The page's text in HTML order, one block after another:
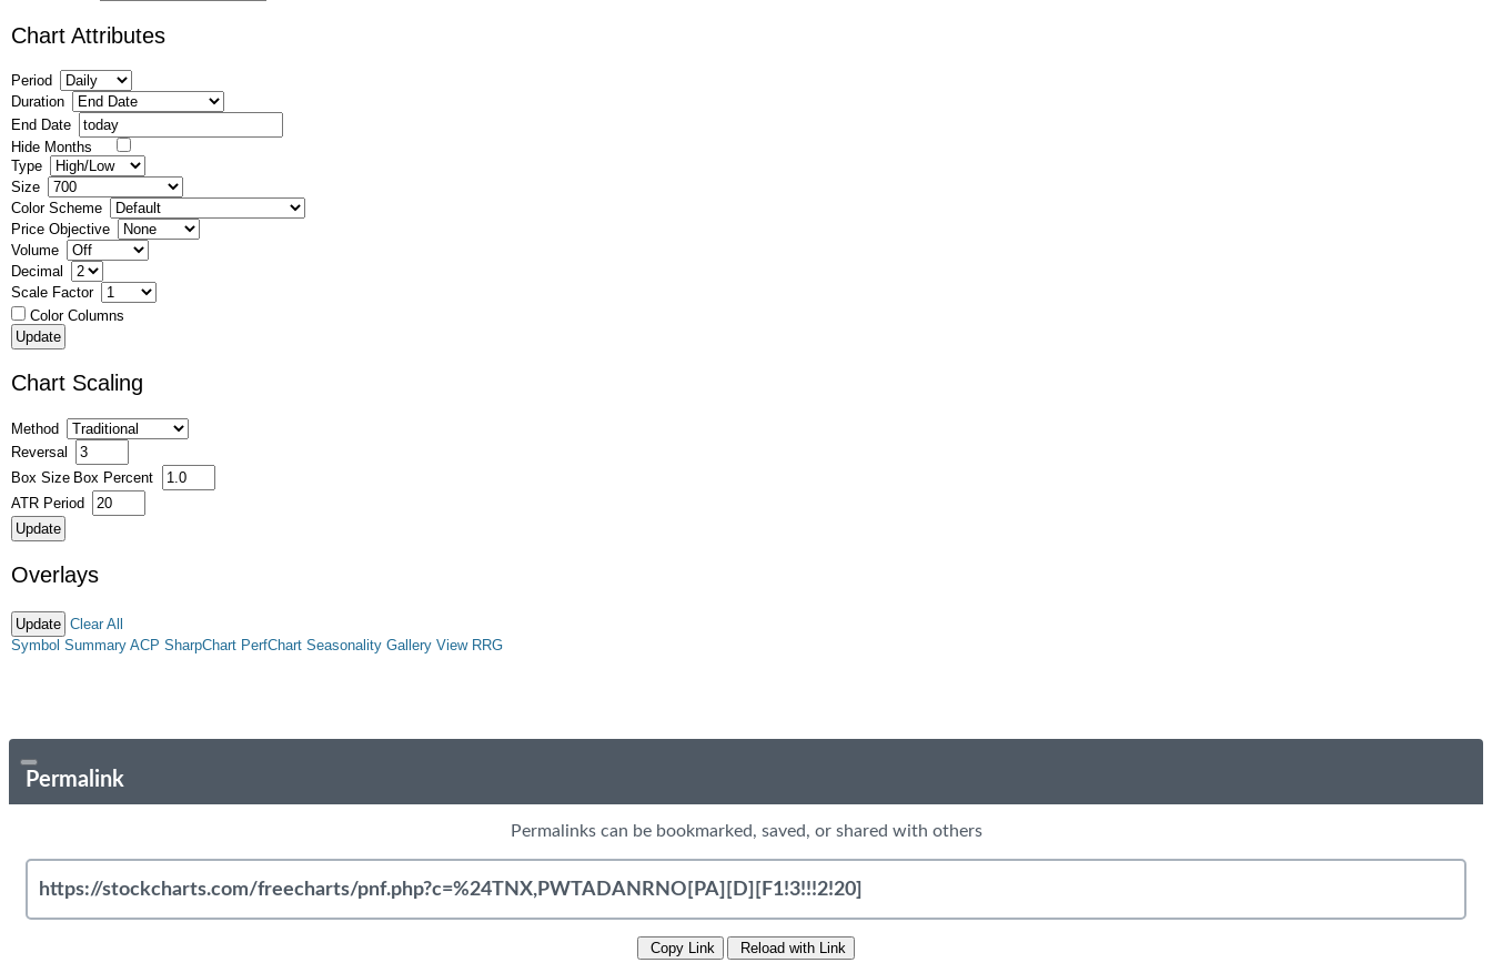
Chart Attributes
Period
Duration
End Date
Hide Months
Type
Size
Color Scheme
Price Objective
Volume
Decimal
Scale Factor
Color Columns
Chart Scaling
Method
Reversal
Box Size Box Percent
ATR Period
Overlays
Clear All
Symbol Summary ACP SharpChart PerfChart Seasonality Gallery View RRG
Permalink
Permalinks can be bookmarked, saved, or shared with others
Copy Link Reload with Link